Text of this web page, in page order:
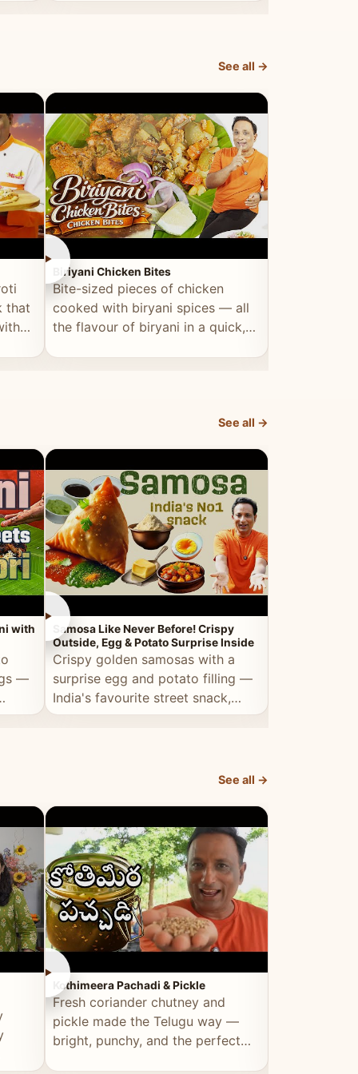
See all →
that
►
Biriyani Chicken Bites
Bite-sized pieces of chicken
cooked with biryani spices — all
the flavour of biryani in a quick,
►
See all →
with
—
►
Samosa Like Never Before! Crispy
Outside, Egg & Potato Surprise Inside
Crispy golden samosas with a
surprise egg and potato filling —
India's favourite street snack,
elevated by Vahchef.
►
See all →
►
Kothimeera Pachadi & Pickle
Fresh coriander chutney and
pickle made the Telugu way —
bright, punchy, and the perfect
►